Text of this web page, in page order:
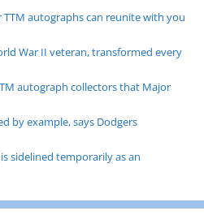
TTM autographs can reunite with you
War II veteran, transformed every
autograph collectors that Major
by example, says Dodgers
sidelined temporarily as an